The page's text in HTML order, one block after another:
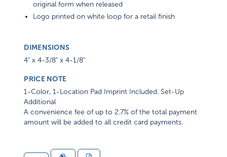
original form when released
Logo printed on white loop for a retail finish
DIMENSIONS
4" x 4-3/8" x 4-1/8"
PRICE NOTE
1-Color, 1-Location Pad Imprint Included. Set-Up
Additional
A convenience fee of up to 2.7% of the total payment
amount will be added to all credit card payments.